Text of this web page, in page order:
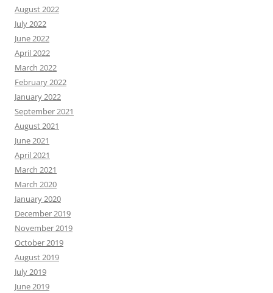
August 2022
July 2022
June 2022
April 2022
March 2022
February 2022
January 2022
September 2021
August 2021
June 2021
April 2021
March 2021
March 2020
January 2020
December 2019
November 2019
October 2019
August 2019
July 2019
June 2019